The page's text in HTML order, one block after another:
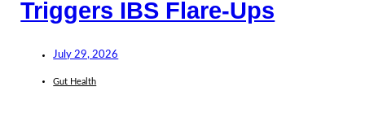
Triggers IBS Flare-Ups
July 29, 2026
Gut Health